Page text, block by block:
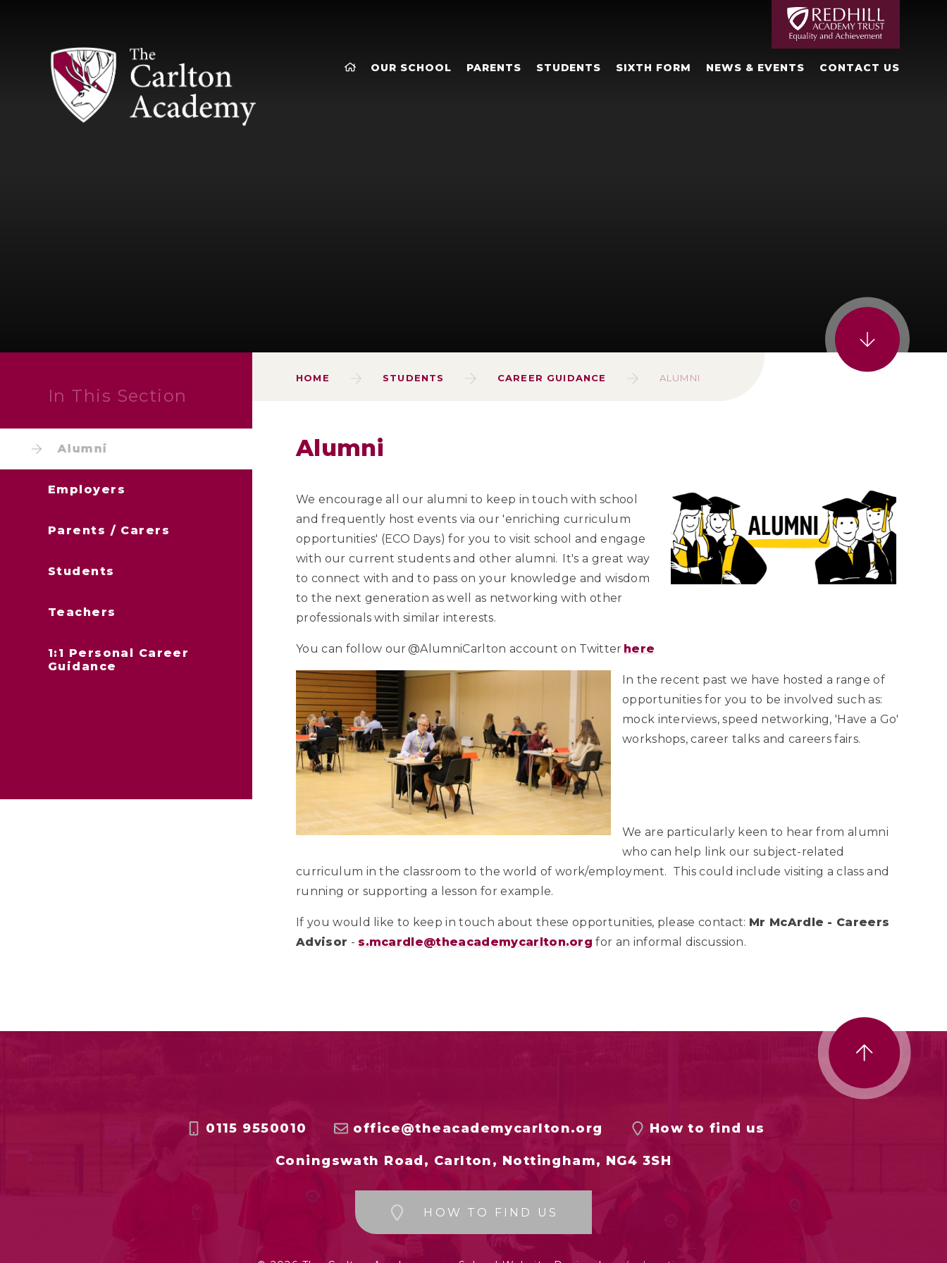
OUR SCHOOL PARENTS STUDENTS SIXTH FORM NEWS & EVENTS CONTACT US
HOME STUDENTS CAREER GUIDANCE ALUMNI
Alumni
We encourage all our alumni to keep in touch with school
and frequently host events via our 'enriching curriculum
opportunities' (ECO Days) for you to visit school and engage
with our current students and other alumni. It's a great way
to connect with and to pass on your knowledge and wisdom
to the next generation as well as networking with other
professionals with similar interests.
You can follow our @AlumniCarlton account on Twitter here
In the recent past we have hosted a range of
opportunities for you to be involved such as:
mock interviews, speed networking, 'Have a Go'
workshops, career talks and careers fairs.
We are particularly keen to hear from alumni
who can help link our subject-related
curriculum in the classroom to the world of work/employment. This could include visiting a class and
running or supporting a lesson for example.
If you would like to keep in touch about these opportunities, please contact: Mr McArdle - Careers
Advisor - s.mcardle@theacademycarlton.org for an informal discussion.
In This Section
Alumni
Employers
Parents / Carers
Students
Teachers
1:1 Personal Career
Guidance
0115 9550010 office@theacademycarlton.org How to find us
Coningswath Road, Carlton, Nottingham, NG4 3SH
HOW TO FIND US